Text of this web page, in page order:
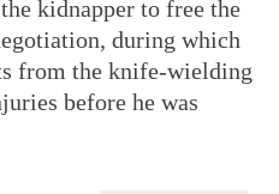
kidnapper to free the
during which
from the knife-wielding
before he was